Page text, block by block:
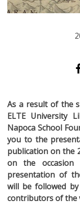
As a result of the
ELTE University
Napoca School
you to the
publication on the
on the occasion
presentation of
will be followed
contributors of the